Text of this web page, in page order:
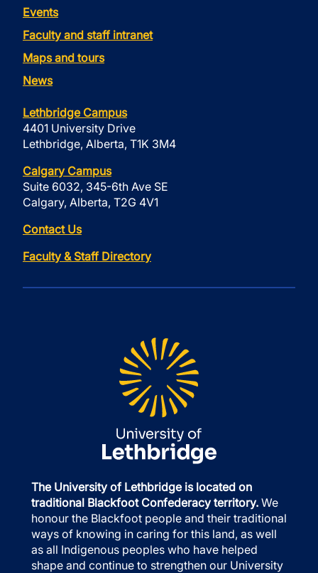
Events
Faculty and staff intranet
Maps and tours
News
Lethbridge Campus
4401 University Drive
Lethbridge, Alberta, T1K 3M4
Calgary Campus
Suite 6032, 345-6th Ave SE
Calgary, Alberta, T2G 4V1
Contact Us
Faculty & Staff Directory
The University of Lethbridge is located on
traditional Blackfoot Confederacy territory. We
honour the Blackfoot people and their traditional
ways of knowing in caring for this land, as well
as all Indigenous peoples who have helped
shape and continue to strengthen our University